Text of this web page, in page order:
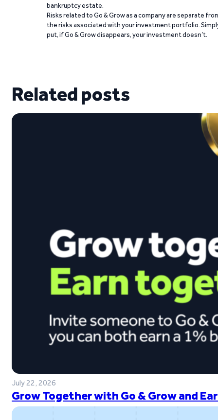
bankruptcy estate.
Risks related to Go & Grow as a company are separate
the risks associated with your investment portfolio.
put, if Go & Grow disappears, your investment doesn’t.
Related posts
July 22, 2026
Grow Together with Go & Grow and